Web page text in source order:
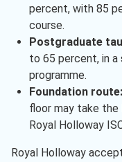
percent, with 85
course.
Postgraduate
to 65 percent, in a
programme.
Foundation route:
floor may take the
Royal Holloway
Royal Holloway